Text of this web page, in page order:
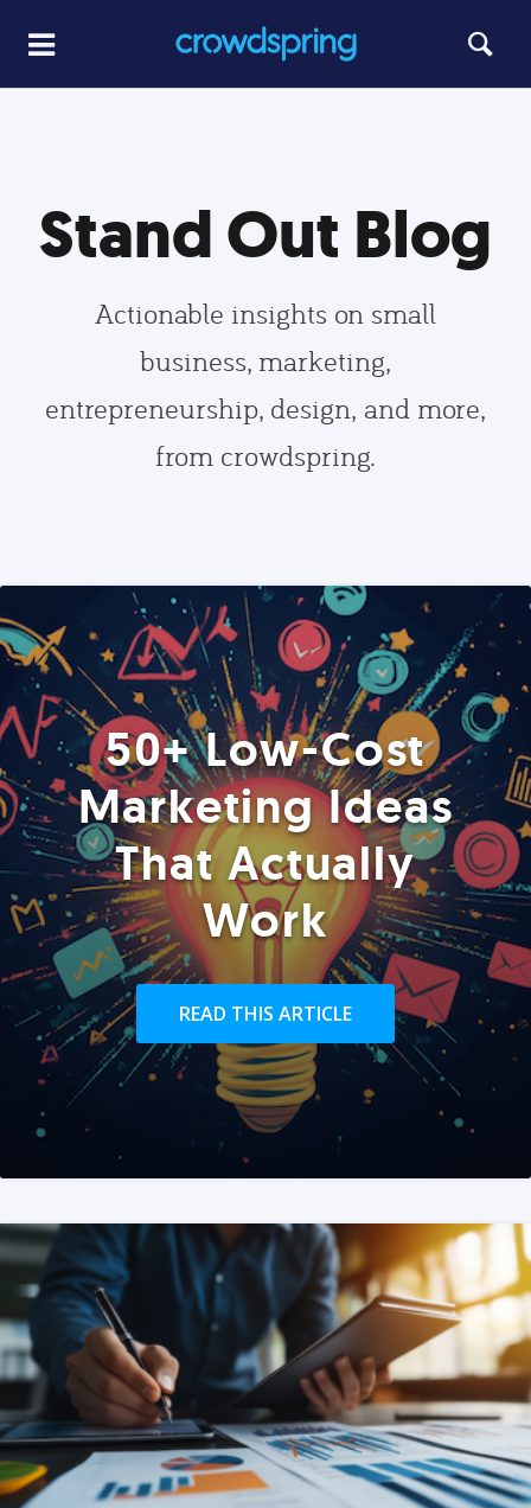
Stand Out Blog
Actionable insights on small
business, marketing,
entrepreneurship, design, and more,
from crowdspring.
50+ Low-Cost
Marketing Ideas
That Actually
Work
READ THIS ARTICLE